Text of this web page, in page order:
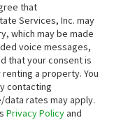
that
Services, Inc. may
which may be made
voice messages,
that your consent is
a property. You
contacting
data rates may apply.
Privacy Policyand